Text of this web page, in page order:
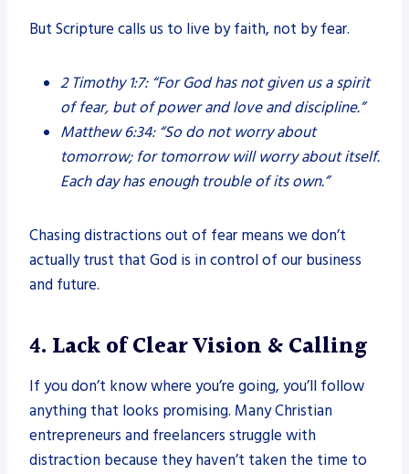
But Scripture calls us to live by faith, not by fear.
2 Timothy 1:7: “For God has not given us a spirit
of fear, but of power and love and discipline.”
Matthew 6:34: “So do not worry about
tomorrow; for tomorrow will worry about itself.
Each day has enough trouble of its own.”
Chasing distractions out of fear means we don’t
actually trust that God is in control of our business
and future.
4. Lack of Clear Vision & Calling
If you don’t know where you’re going, you’ll follow
anything that looks promising. Many Christian
entrepreneurs and freelancers struggle with
distraction because they haven’t taken the time to